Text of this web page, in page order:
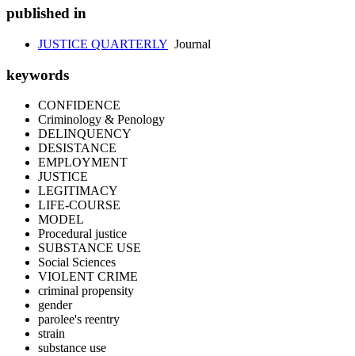
published in
JUSTICE QUARTERLY Journal
keywords
CONFIDENCE
Criminology & Penology
DELINQUENCY
DESISTANCE
EMPLOYMENT
JUSTICE
LEGITIMACY
LIFE-COURSE
MODEL
Procedural justice
SUBSTANCE USE
Social Sciences
VIOLENT CRIME
criminal propensity
gender
parolee's reentry
strain
substance use